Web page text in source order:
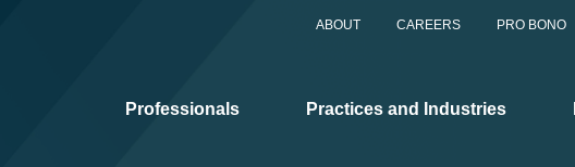
ABOUT CAREERS PRO BONO
Professionals Practices and Industries